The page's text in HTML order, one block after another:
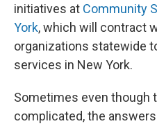
initiatives at Community
York, which will contract
organizations statewide
services in New York.
Sometimes even though
complicated, the